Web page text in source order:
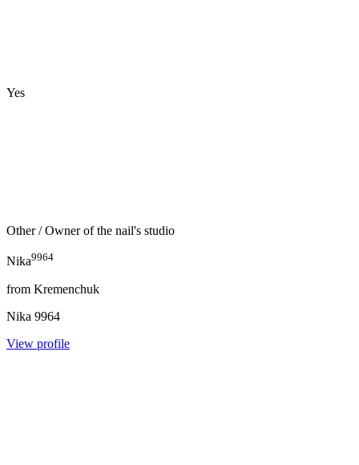
Yes
Other/ Owner of the nail's studio
Nika9964
from Kremenchuk
Nika 9964
View profile